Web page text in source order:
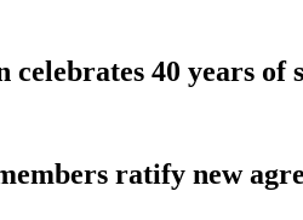
celebrates 40 years
ratify new